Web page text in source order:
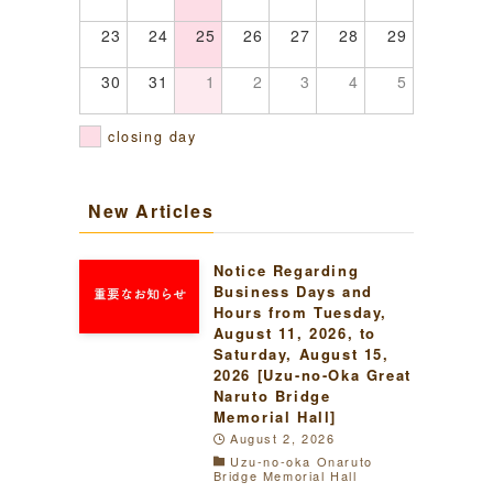
23 24 25 26 27 28 29
30 31 1 2 3 4 5
closing day
New Articles
Notice Regarding
Business Days and
Hours from Tuesday,
August 11, 2026, to
Saturday, August 15,
2026 [Uzu-no-Oka Great
Naruto Bridge
Memorial Hall]
August 2, 2026
Uzu-no-oka Onaruto
Bridge Memorial Hall